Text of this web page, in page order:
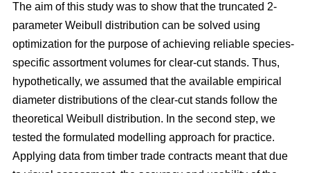
The aim of this study was to show that the truncated 2-
parameter Weibull distribution can be solved using
optimization for the purpose of achieving reliable species-
specific assortment volumes for clear-cut stands. Thus,
hypothetically, we assumed that the available empirical
diameter distributions of the clear-cut stands follow the
theoretical Weibull distribution. In the second step, we
tested the formulated modelling approach for practice.
Applying data from timber trade contracts meant that due